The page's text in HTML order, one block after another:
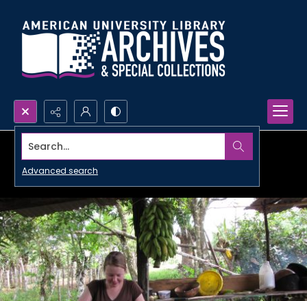
Search...
Advanced search